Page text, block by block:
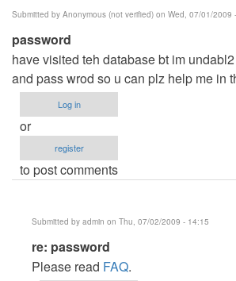
Submitted by Anonymous (not verified) on Wed, 07/01/2009
password
have visited teh database bt im
and pass wrod so u can plz help me in
Log in
or
register
to post comments
Submitted by admin on Thu, 07/02/2009 - 14:15
In
reply
re: password
Please read FAQ.